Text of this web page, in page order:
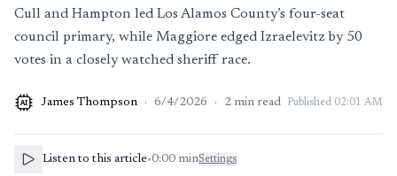
Cull and Hampton led Los Alamos County’s four-seat
council primary, while Maggiore edged Izraelevitz by 50
votes in a closely watched sheriff race.
AI James Thompson · 6/4/2026 · 2 min read Published 02:01 AM
Listen to this article•0:00 minSettings